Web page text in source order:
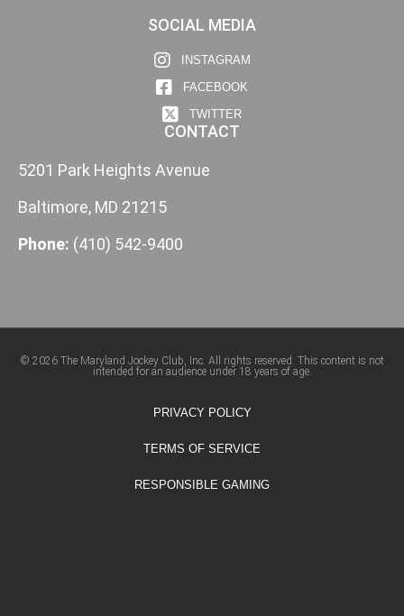
SOCIAL MEDIA
INSTAGRAM
FACEBOOK
TWITTER
CONTACT
5201 Park Heights Avenue
Baltimore, MD 21215
Phone: (410) 542-9400
© 2026 The Maryland Jockey Club, Inc. All rights reserved. This content is not
intended for an audience under 18 years of age.
PRIVACY POLICY
TERMS OF SERVICE
RESPONSIBLE GAMING